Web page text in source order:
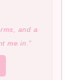
and a
me in.”